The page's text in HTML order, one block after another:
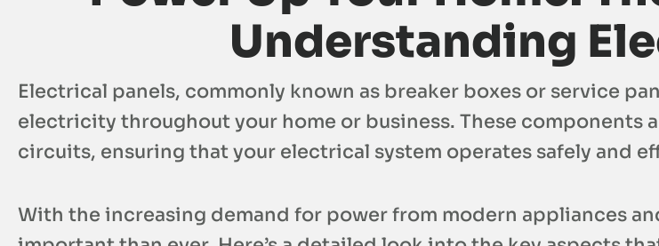
Understanding
Electrical panels, commonly known as breaker boxes or service
electricity throughout your home or business. These
circuits, ensuring that your electrical system operates safely and
With the increasing demand for power from modern appliances